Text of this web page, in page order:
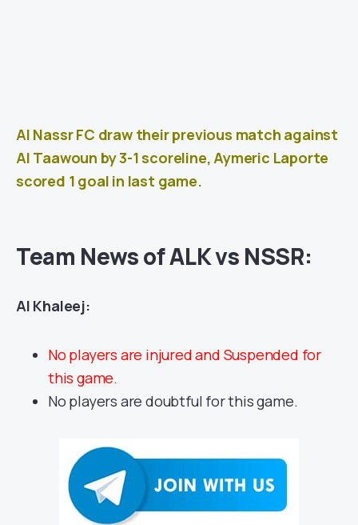
Al Nassr FC draw their previous match against
Al Taawoun by 3-1 scoreline, Aymeric Laporte
scored 1 goal in last game.
Team News of ALK vs NSSR:
Al Khaleej:
No players are injured and Suspended for
this game.
No players are doubtful for this game.